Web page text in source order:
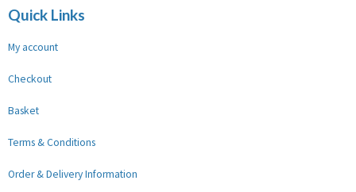
Quick Links
My account
Checkout
Basket
Terms & Conditions
Order & Delivery Information